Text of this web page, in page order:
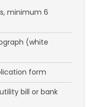
minimum 6
(white
form
bill or bank